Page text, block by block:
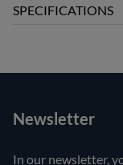
SPECIFICATIONS
Newsletter
In our newsletter,